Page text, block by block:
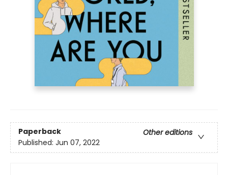
Paperback
Other editions
Published: Jun 07, 2022